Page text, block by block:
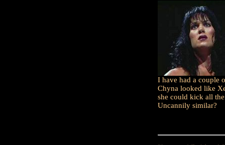
I have had a couple
Chyna looked like
she could kick all
Uncannily similar?